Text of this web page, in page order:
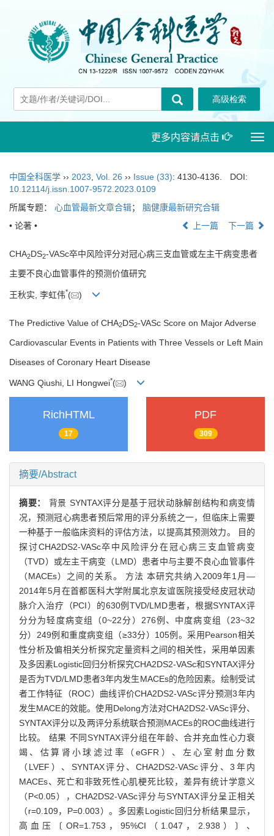
更多内容请点击
中国全科医学 ›› 2023, Vol. 26 ›› Issue (33): 4130-4136.
DOI:
10.12114/j.issn.1007-9572.2023.0109
所属专题： 心血管最新文章合辑； 脑健康最新研究合辑
• 论著 •
上一篇 下一篇
CHA2DS2-VASc卒中风险评分对冠心病三支血管或左主干病变患者
主要不良心血管事件的预测价值研究
王秋实, 李虹伟*( )
The Predictive Value of CHA2DS2-VASc Score on Major Adverse
Cardiovascular Events in Patients with Three Vessels or Left Main
Diseases of Coronary Heart Disease
WANG Qiushi, LI Hongwei*( )
RichHTML
17
PDF
309
摘要/Abstract
摘要： 背景 SYNTAX评分是基于冠状动脉解剖结构和病变情
况，预测冠心病患者预后常用的评分系统之一，但临床上需要
一种基于一般临床资料的评估方法，以提高其预测效力。 目的
探讨CHA2DS2-VASc卒中风险评分在冠心病三支血管病变
（TVD）或左主干病变（LMD）患者中与主要不良心血管事件
（MACEs）之间的关系。 方法 本研究共纳入2009年1月—
2014年5月在首都医科大学附属北京友谊医院接受经皮冠状动
脉介入治疗（PCI）的630例TVD/LMD患者，根据SYNTAX评
分分为轻度病变组（0~22分）276例、中度病变组（23~32
分）249例和重度病变组（≥33分）105例。采用Pearson相关
性分析及偏相关分析探究定量资料之间的相关性，采用单因素
及多因素Logistic回归分析探究CHA2DS2-VASc和SYNTAX评分
是否为TVD/LMD患者3年内发生MACEs的危险因素。绘制受试
者工作特征（ROC）曲线评价CHA2DS2-VASc评分预测3年内
发生MACE的效能。使用Delong方法对CHA2DS2-VASc评分、
SYNTAX评分以及两评分系统联合预测MACEs的ROC曲线进行
比较。 结果 不同SYNTAX评分组在年龄、合并充血性心力衰
竭、估算肾小球滤过率（eGFR）、左心室射血分数
（LVEF）、SYNTAX评分、CHA2DS2-VASc评分、3年内
MACEs、死亡和非致死性心肌梗死比较，差异有统计学意义
（P<0.05），CHA2DS2-VASc评分与SYNTAX评分呈正相关
（r=0.109，P=0.003）。多因素Logistic回归分析结果显示，
高血压〔OR=1.753，95%CI（1.047，2.938）〕、